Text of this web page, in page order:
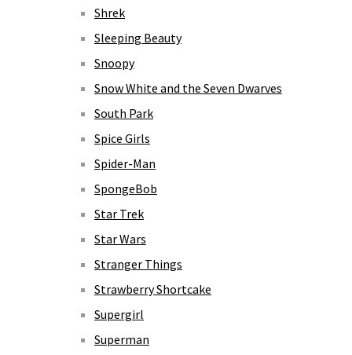
Shrek
Sleeping Beauty
Snoopy
Snow White and the Seven Dwarves
South Park
Spice Girls
Spider-Man
SpongeBob
Star Trek
Star Wars
Stranger Things
Strawberry Shortcake
Supergirl
Superman